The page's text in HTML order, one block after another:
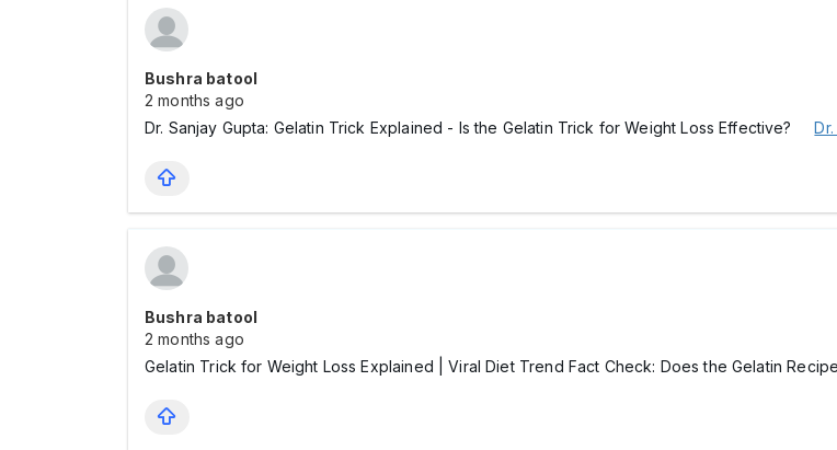
Bushra batool
2 months ago
Dr. Sanjay Gupta: Gelatin Trick Explained - Is the Gelatin Trick for Weight Loss Effective?
Bushra batool
2 months ago
Gelatin Trick for Weight Loss Explained | Viral Diet Trend Fact Check: Does the Gelatin